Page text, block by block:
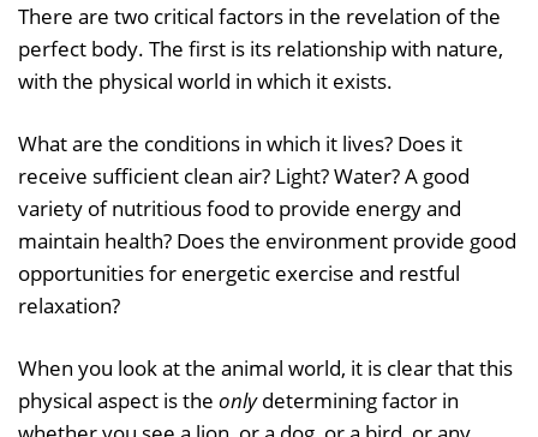
There are two critical factors in the revelation of the
perfect body. The first is its relationship with nature,
with the physical world in which it exists.
What are the conditions in which it lives? Does it
receive sufficient clean air? Light? Water? A good
variety of nutritious food to provide energy and
maintain health? Does the environment provide good
opportunities for energetic exercise and restful
relaxation?
When you look at the animal world, it is clear that this
physical aspect is the onlydetermining factor in